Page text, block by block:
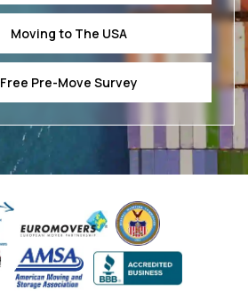
Moving to The USA
Free Pre-Move Survey